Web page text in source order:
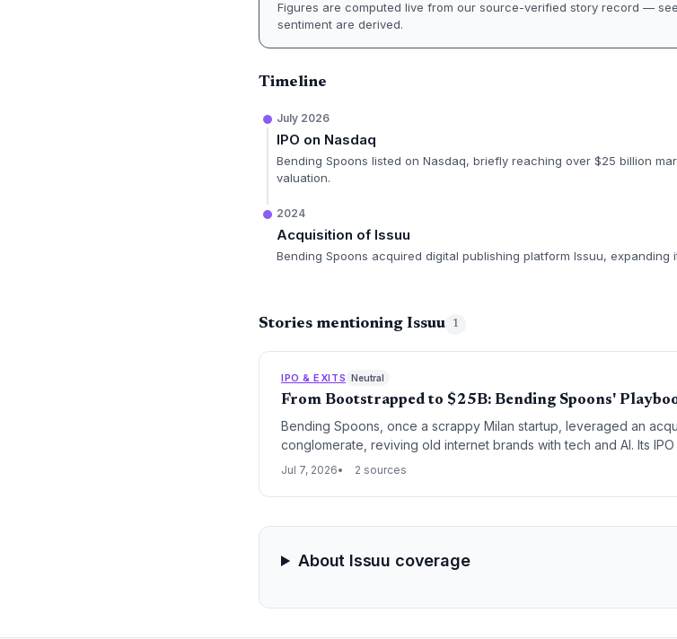
Figures are computed live from our source-verified story record —
sentiment are derived.
Timeline
July 2026
IPO on Nasdaq
Bending Spoons listed on Nasdaq, briefly reaching over $25 billion
valuation.
2024
Acquisition of Issuu
Bending Spoons acquired digital publishing platform Issuu,
Stories mentioning Issuu 1
IPO & EXITS Neutral
From Bootstrapped to $25B: Bending Spoons'
Bending Spoons, once a scrappy Milan startup, leveraged an
conglomerate, reviving old internet brands with tech and AI. Its
traditional exit strategies for founders.
Jul 7, 2026 2 sources
About Issuu coverage